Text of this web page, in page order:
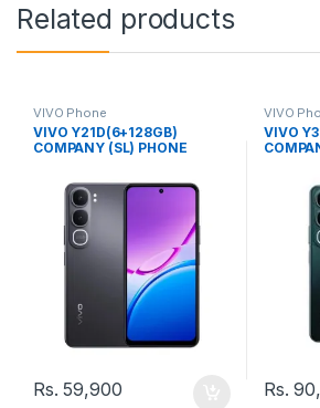
Related products
VIVO Phone
VIVO Y21D(6+128GB)
COMPANY (SL) PHONE
Rs.59,900
VIVO
VIVO
Rs.